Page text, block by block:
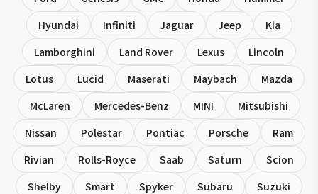
Hyundai
Infiniti Jaguar Jeep
Kia
Lamborghini
Land Rover Lexus
Lincoln
Lotus
Lucid Maserati Maybach
Mazda
McLaren
Mercedes-Benz MINI
Mitsubishi
Nissan
Polestar Pontiac Porsche
Ram
Rivian
Rolls-Royce Saab Saturn
Scion
Shelby
Smart Spyker Subaru
Suzuki